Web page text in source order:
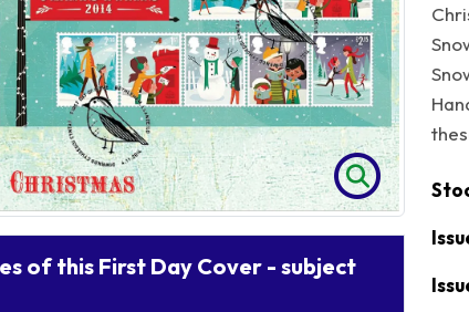
of this First Day Cover - subject